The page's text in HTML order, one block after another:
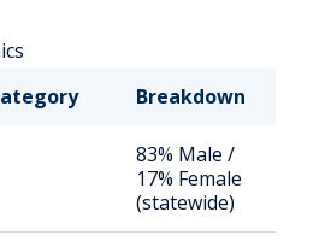
Breakdown
83% Male /
17% Female
(statewide)